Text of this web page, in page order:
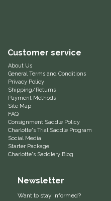
High Horse
HKM
Horse Hollow Press
Horsemen's Pride
Customer service
About Us
General Terms and Conditions
Privacy Policy
Shipping/Returns
Payment Methods
Site Map
FAQ
Consignment Saddle Policy
Charlotte's Trial Saddle Program
Social Media
Starter Package
Charlotte's Saddlery Blog
Newsletter
Want to stay informed?